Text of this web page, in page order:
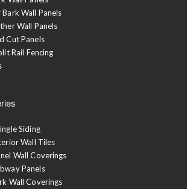
Wall Panels
Wall Panels
Cut Panels
Rail Fencing
Siding
Wall Tiles
Wall Coverings
Panels
Wall Coverings